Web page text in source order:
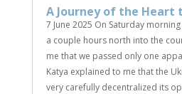
A Journey of the Heart
7 June 2025 On Saturday
a couple hours north into the
me that we passed only one
Katya explained to me that the
very carefully decentralized its